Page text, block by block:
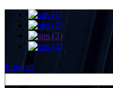
English